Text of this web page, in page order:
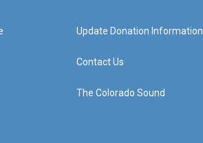
Update Donation Information
Contact Us
The Colorado Sound